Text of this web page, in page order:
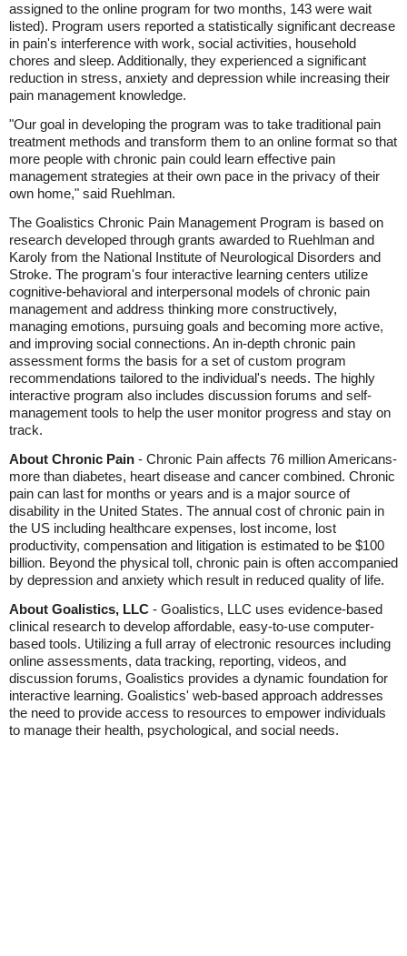
assigned to the online program for two months, 143 were wait
listed). Program users reported a statistically significant decrease
in pain's interference with work, social activities, household
chores and sleep. Additionally, they experienced a significant
reduction in stress, anxiety and depression while increasing their
pain management knowledge.
"Our goal in developing the program was to take traditional pain
treatment methods and transform them to an online format so that
more people with chronic pain could learn effective pain
management strategies at their own pace in the privacy of their
own home," said Ruehlman.
The Goalistics Chronic Pain Management Program is based on
research developed through grants awarded to Ruehlman and
Karoly from the National Institute of Neurological Disorders and
Stroke. The program's four interactive learning centers utilize
cognitive-behavioral and interpersonal models of chronic pain
management and address thinking more constructively,
managing emotions, pursuing goals and becoming more active,
and improving social connections. An in-depth chronic pain
assessment forms the basis for a set of custom program
recommendations tailored to the individual's needs. The highly
interactive program also includes discussion forums and self-
management tools to help the user monitor progress and stay on
track.
About Chronic Pain - Chronic Pain affects 76 million Americans-
more than diabetes, heart disease and cancer combined. Chronic
pain can last for months or years and is a major source of
disability in the United States. The annual cost of chronic pain in
the US including healthcare expenses, lost income, lost
productivity, compensation and litigation is estimated to be $100
billion. Beyond the physical toll, chronic pain is often accompanied
by depression and anxiety which result in reduced quality of life.
About Goalistics, LLC - Goalistics, LLC uses evidence-based
clinical research to develop affordable, easy-to-use computer-
based tools. Utilizing a full array of electronic resources including
online assessments, data tracking, reporting, videos, and
discussion forums, Goalistics provides a dynamic foundation for
interactive learning. Goalistics' web-based approach addresses
the need to provide access to resources to empower individuals
to manage their health, psychological, and social needs.